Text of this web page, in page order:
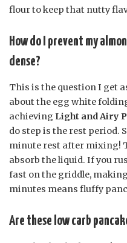
flour to keep that nutty
How do I prevent my
dense?
This is the question I get
about the egg white
achieving Light and Airy
do step is the rest period.
minute rest after mixing!
absorb the liquid. If you
fast on the griddle,
minutes means fluffy
Are these low carb